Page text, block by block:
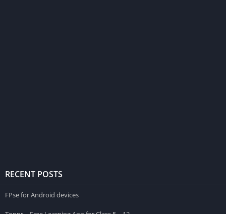
RECENT POSTS
FPse for Android devices